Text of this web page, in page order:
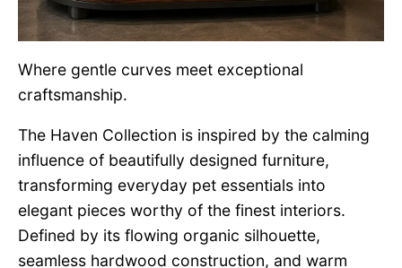
Where gentle curves meet exceptional
craftsmanship.
The Haven Collection is inspired by the calming
influence of beautifully designed furniture,
transforming everyday pet essentials into
elegant pieces worthy of the finest interiors.
Defined by its flowing organic silhouette,
seamless hardwood construction, and warm